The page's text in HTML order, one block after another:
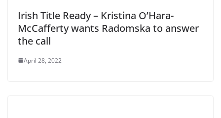
Irish Title Ready – Kristina O’Hara-
McCafferty wants Radomska to answer
the call
April 28, 2022